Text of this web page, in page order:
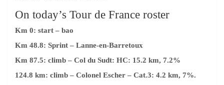
On today’s Tour de France roster
Km 0: start – bao
Km 48.8: Sprint – Lanne-en-Barretoux
Km 87.5: climb – Col du Sudt: HC: 15.2 km, 7.2%
124.8 km: climb – Colonel Escher – Cat.3: 4.2 km, 7%.